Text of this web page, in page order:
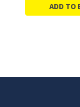
ADD TO